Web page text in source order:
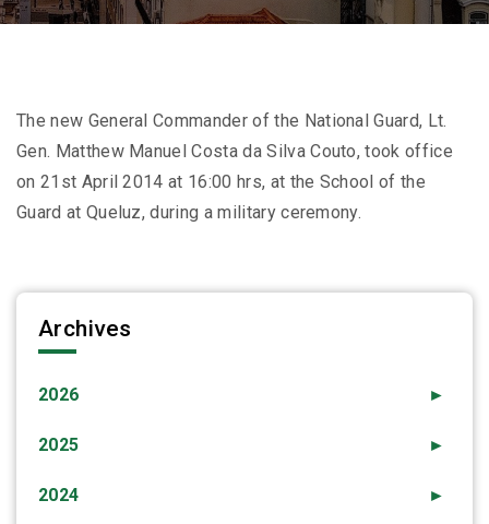
The new General Commander of the National Guard, Lt.
Gen. Matthew Manuel Costa da Silva Couto, took office
on 21st April 2014 at 16:00 hrs, at the School of the
Guard at Queluz, during a military ceremony.
Archives
►
2026
►
2025
►
2024